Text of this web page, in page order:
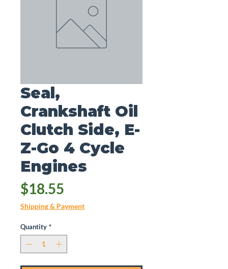
Seal,
Crankshaft Oil
Clutch Side, E-
Z-Go 4 Cycle
Engines
$18.55
Shipping & Payment
Quantity *